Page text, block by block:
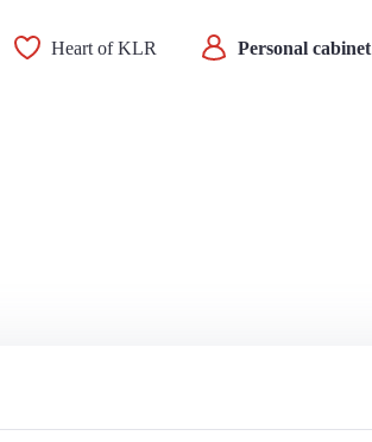
Heart of KLR Personal cabinet